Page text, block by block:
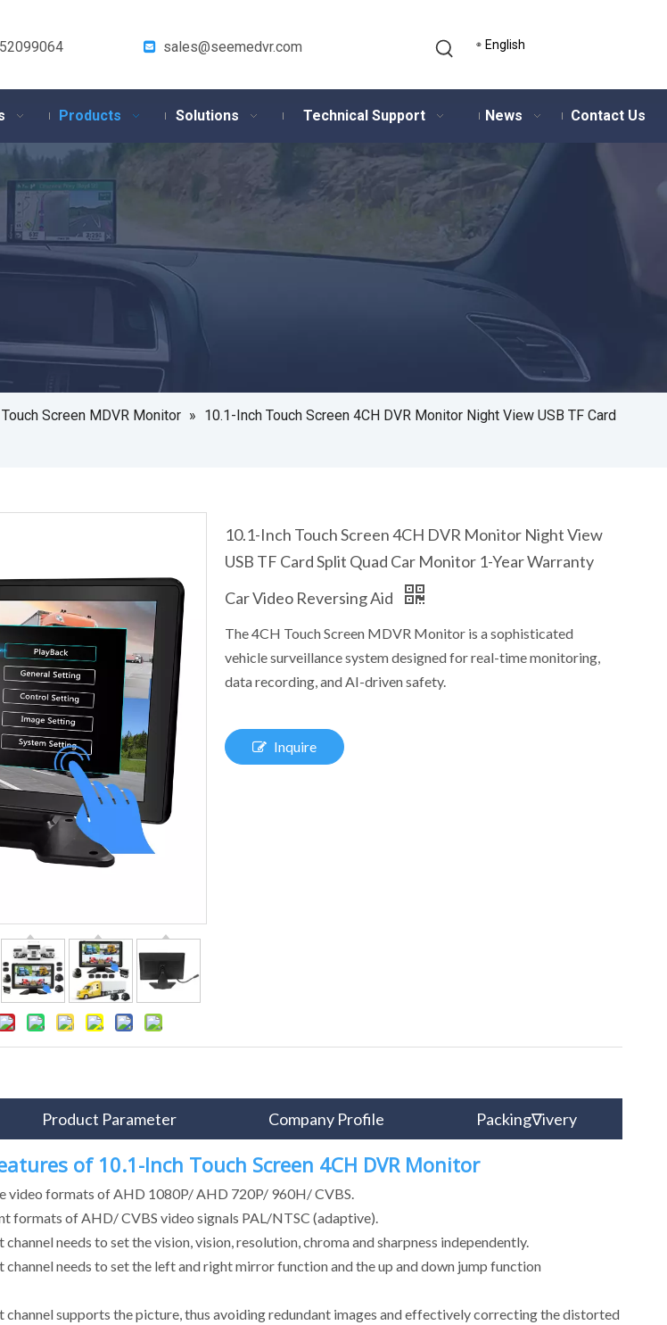
 sales@seemedvr.com English
Products Solutions Technical Support News Contact Us
Screen MDVR Monitor » 10.1-Inch Touch Screen 4CH DVR Monitor Night View USB TF Card
10.1-Inch Touch Screen 4CH DVR Monitor Night View
USB TF Card Split Quad Car Monitor 1-Year Warranty
Car Video Reversing Aid
The 4CH Touch Screen MDVR Monitor is a sophisticated
vehicle surveillance system designed for real-time monitoring,
data recording, and AI-driven safety.
Inquire
Product Parameter Company Profile Packing∇ivery
of 10.1-Inch Touch Screen 4CH DVR Monitor
video formats of AHD 1080P/ AHD 720P/ 960H/ CVBS.
formats of AHD/ CVBS video signals PAL/NTSC (adaptive).
channel needs to set the vision, vision, resolution, chroma and sharpness independently.
channel needs to set the left and right mirror function and the up and down jump function
channel supports the picture, thus avoiding redundant images and effectively correcting the distorted